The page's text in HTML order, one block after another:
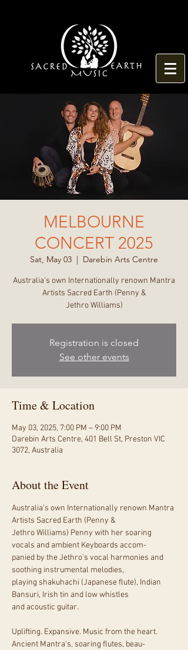
MELBOURNE
CONCERT 2025
Sat, May 03
  |
Darebin Arts Centre
Australia’s own Internationally renown Mantra
Artists Sacred Earth (Penny &
Jethro Williams)
Registration is closed
See other events
Time & Location
May 03, 2025, 7:00 PM – 9:00 PM
Darebin Arts Centre, 401 Bell St, Preston VIC
3072, Australia
About the Event
Australia’s own Internationally renown Mantra
Artists Sacred Earth (Penny &
Jethro Williams) Penny with her soaring
vocals and ambient Keyboards accom-
panied by the Jethro’s vocal harmonies and
soothing instrumental melodies,
playing shakuhachi (Japanese flute), Indian
Bansuri, Irish tin and low whistles
and acoustic guitar.
Uplifting. Expansive. Music from the heart.
Ancient Mantra's, soaring flutes, beau-